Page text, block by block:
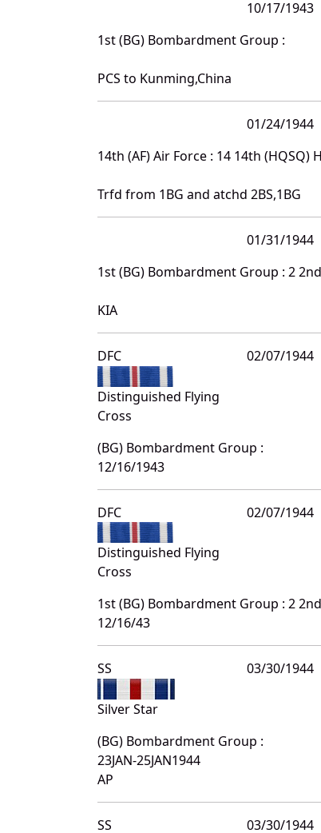
10/17/1943
1st (BG) Bombardment Group :
PCS to Kunming,China
01/24/1944
14th (AF) Air Force : 14 14th
Trfd from 1BG and atchd 2BS,1BG
01/31/1944
1st (BG) Bombardment Group : 2
KIA
DFC
Distinguished Flying
Cross
02/07/1944
(BG) Bombardment Group :
12/16/1943
DFC
Distinguished Flying
Cross
02/07/1944
1st (BG) Bombardment Group : 2
12/16/43
SS
Silver Star
03/30/1944
(BG) Bombardment Group :
23JAN-25JAN1944
AP
SS 03/30/1944